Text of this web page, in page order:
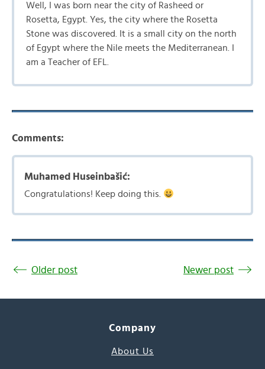
Well, I was born near the city of Rasheed or
Rosetta, Egypt. Yes, the city where the Rosetta
Stone was discovered. It is a small city on the north
of Egypt where the Nile meets the Mediterranean. I
am a Teacher of EFL.
Comments:
Muhamed Huseinbašić:
Congratulations! Keep doing this.
Older post Newer post
Company
About Us